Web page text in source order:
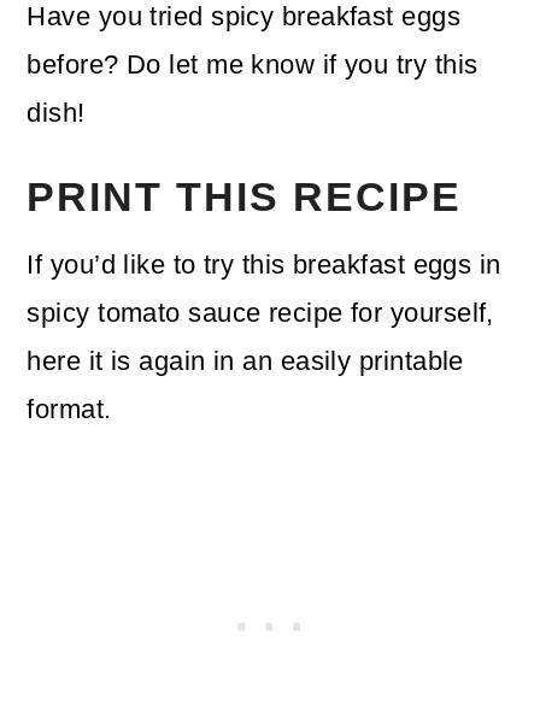
Have you tried spicy breakfast eggs
before? Do let me know if you try this
dish!
PRINT THIS RECIPE
If you’d like to try this breakfast eggs in
spicy tomato sauce recipe for yourself,
here it is again in an easily printable
format.